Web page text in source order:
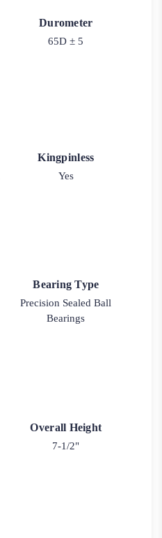
Durometer
65D ± 5
Kingpinless
Yes
Bearing Type
Precision Sealed Ball
Bearings
Overall Height
7-1/2"